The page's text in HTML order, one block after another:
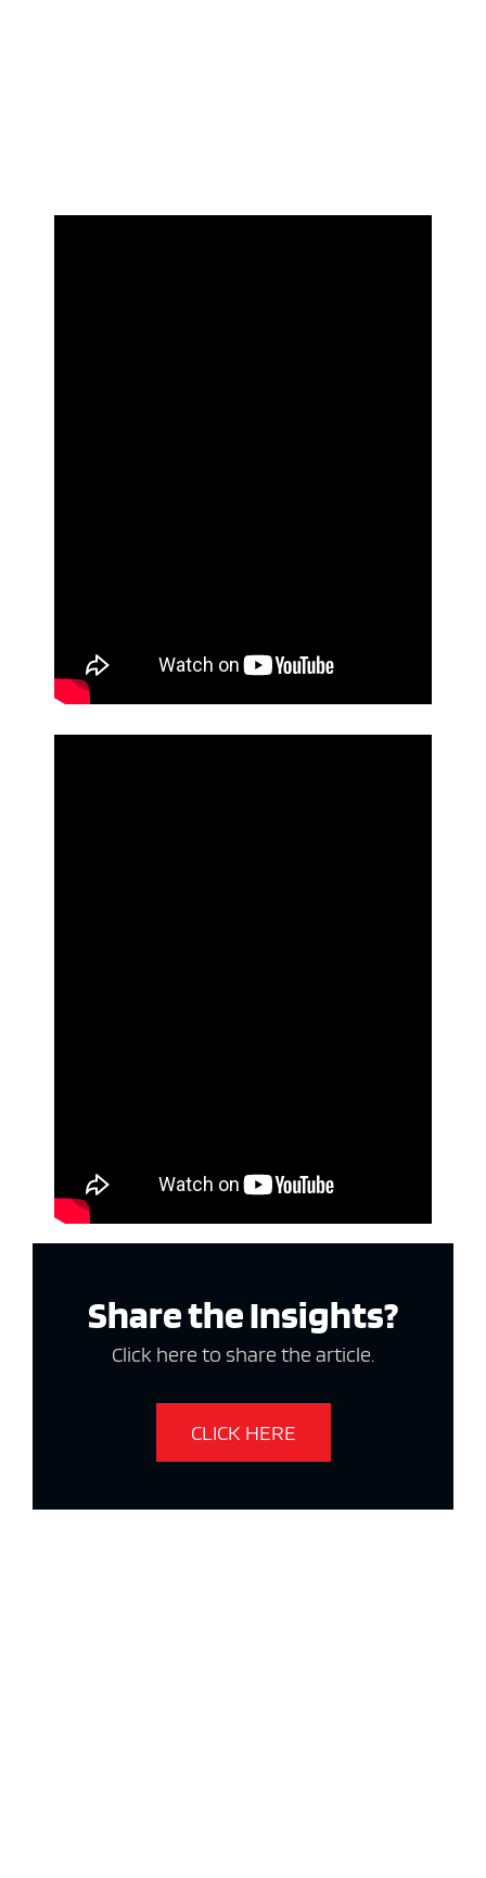
Share the Insights?
Click here to share the article.
CLICK HERE